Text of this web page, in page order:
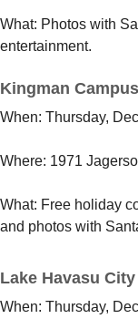
What: Photos with
entertainment.
Kingman Campus
When: Thursday,
Where: 1971
What: Free holiday
and photos with
Lake Havasu City
When: Thursday,